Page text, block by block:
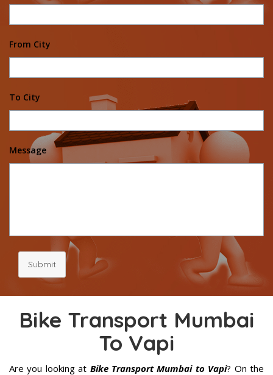
From City
To City
Message
Submit
Bike Transport Mumbai
To Vapi
Are you looking at Bike Transport Mumbai to Vapi? On the